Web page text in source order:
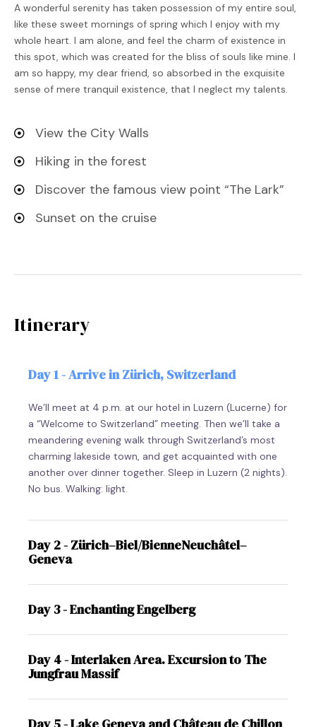
A wonderful serenity has taken possession of my entire soul,
like these sweet mornings of spring which I enjoy with my
whole heart. I am alone, and feel the charm of existence in
this spot, which was created for the bliss of souls like mine. I
am so happy, my dear friend, so absorbed in the exquisite
sense of mere tranquil existence, that I neglect my talents.
View the City Walls
Hiking in the forest
Discover the famous view point “The Lark”
Sunset on the cruise
Itinerary
Day 1 - Arrive in Zürich, Switzerland
We’ll meet at 4 p.m. at our hotel in Luzern (Lucerne) for
a “Welcome to Switzerland” meeting. Then we’ll take a
meandering evening walk through Switzerland’s most
charming lakeside town, and get acquainted with one
another over dinner together. Sleep in Luzern (2 nights).
No bus. Walking: light.
Day 2 - Zürich–Biel/BienneNeuchâtel–
Geneva
Day 3 - Enchanting Engelberg
Day 4 - Interlaken Area. Excursion to The
Jungfrau Massif